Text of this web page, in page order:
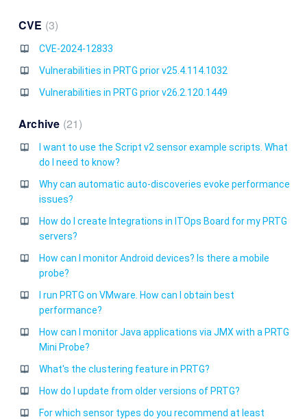
CVE 3
CVE-2024-12833
Vulnerabilities in PRTG prior v25.4.114.1032
Vulnerabilities in PRTG prior v26.2.120.1449
Archive 21
I want to use the Script v2 sensor example scripts. What
do I need to know?
Why can automatic auto-discoveries evoke performance
issues?
How do I create Integrations in ITOps Board for my PRTG
servers?
How can I monitor Android devices? Is there a mobile
probe?
I run PRTG on VMware. How can I obtain best
performance?
How can I monitor Java applications via JMX with a PRTG
Mini Probe?
What's the clustering feature in PRTG?
How do I update from older versions of PRTG?
For which sensor types do you recommend at least